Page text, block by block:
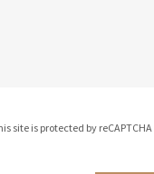
site is protected by